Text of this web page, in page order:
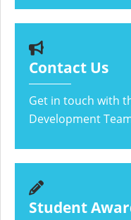
Contact Us
Get in touch with
Development
Student